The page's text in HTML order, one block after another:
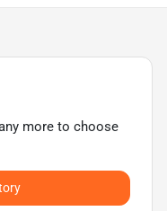
more to choose